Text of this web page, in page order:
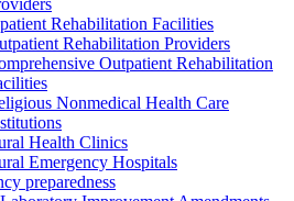
Rehabilitation Facilities
Rehabilitation Providers
Outpatient Rehabilitation
Nonmedical Health Care
Health Clinics
Emergency Hospitals
preparedness